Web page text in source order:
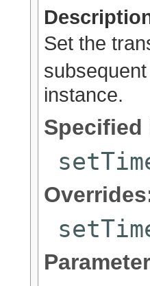
Set the
instance.
Specified